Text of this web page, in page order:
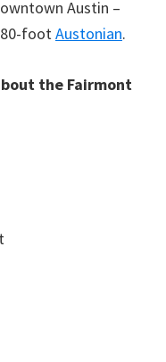
Austin –
footAustonian.
the Fairmont